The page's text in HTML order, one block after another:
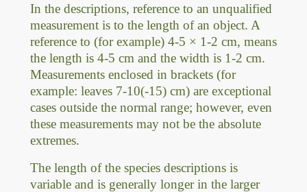
In the descriptions, reference to an unqualified
measurement is to the length of an object. A
reference to (for example) 4-5 × 1-2 cm, means
the length is 4-5 cm and the width is 1-2 cm.
Measurements enclosed in brackets (for
example: leaves 7-10(-15) cm) are exceptional
cases outside the normal range; however, even
these measurements may not be the absolute
extremes.
The length of the species descriptions is
variable and is generally longer in the larger